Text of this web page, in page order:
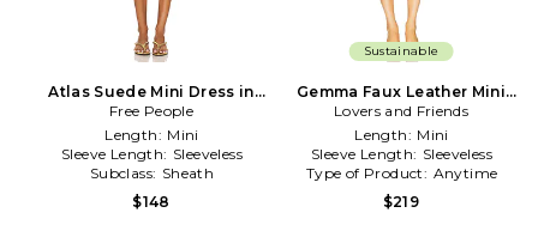
Atlas Suede Mini Dress in
Brown
Free People
Length: Mini
Sleeve Length: Sleeveless
Subclass: Sheath
$148
Sustainable
Gemma Faux Leather Mini
Dress in Brown
Lovers and Friends
Length: Mini
Sleeve Length: Sleeveless
Type of Product: Anytime
$219